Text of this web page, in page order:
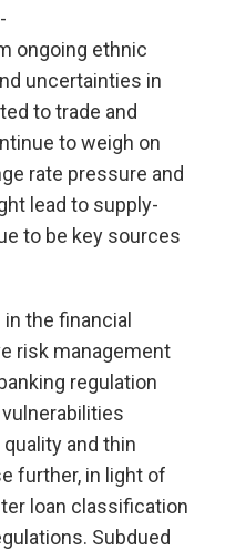
ongoing ethnic
uncertainties in
to trade and
to weigh on
rate pressure and
lead to supply-
to be key sources
the financial
risk management
regulation
and thin
further, in light of
loan classification
Subdued